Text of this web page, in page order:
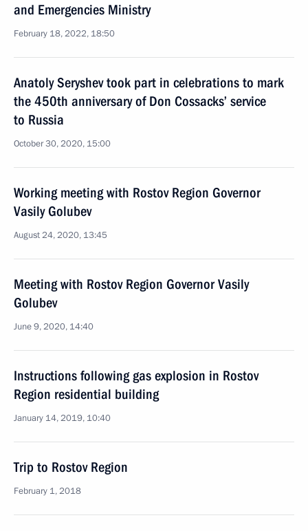
and Emergencies Ministry
February 18, 2022, 18:50
Anatoly Seryshev took part in celebrations to mark
the 450th anniversary of Don Cossacks’ service
to Russia
October 30, 2020, 15:00
Working meeting with Rostov Region Governor
Vasily Golubev
August 24, 2020, 13:45
Meeting with Rostov Region Governor Vasily
Golubev
June 9, 2020, 14:40
Instructions following gas explosion in Rostov
Region residential building
January 14, 2019, 10:40
Trip to Rostov Region
February 1, 2018